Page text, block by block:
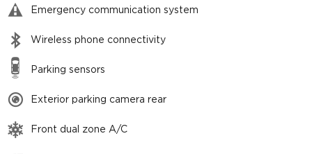
Emergency communication system
Wireless phone connectivity
Parking sensors
Exterior parking camera rear
Front dual zone A/C